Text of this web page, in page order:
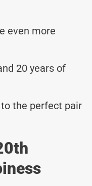
even more
20 years of
the perfect pair